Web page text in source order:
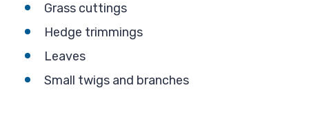
Grass cuttings
Hedge trimmings
Leaves
Small twigs and branches